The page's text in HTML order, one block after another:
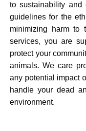
to sustainability and
guidelines for the
minimizing harm to
services, you are
protect your
animals. We care
any potential impact
handle your dead
environment.